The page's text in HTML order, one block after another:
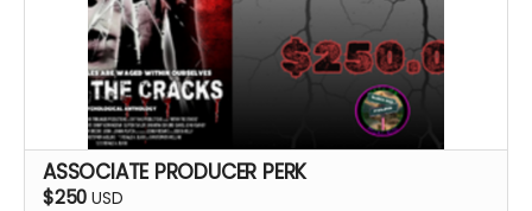
ASSOCIATE PRODUCER PERK
$250 USD